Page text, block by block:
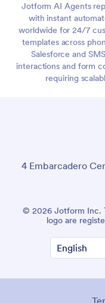
Jotform AI Agents
with instant
worldwide for 24/7
templates across
Salesforce and
interactions and form
requiring
4 Embarcadero
© 2026 Jotform Inc.
logo are